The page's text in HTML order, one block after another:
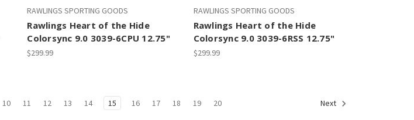
RAWLINGS SPORTING GOODS
Rawlings Heart of the Hide
Colorsync 9.0 3039-6CPU 12.75"
$299.99
RAWLINGS SPORTING GOODS
Rawlings Heart of the Hide
Colorsync 9.0 3039-6RSS 12.75"
$299.99
10 11 12 13 14 15 16 17 18 19 20 Next